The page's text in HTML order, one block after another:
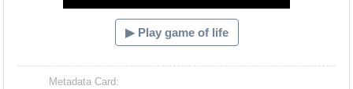
▶ Play game of life
Metadata Card: